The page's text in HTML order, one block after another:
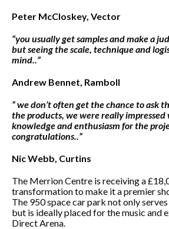
Peter McCloskey, Vector
“you usually get samples and make a
but seeing the scale, technique and
mind..”
Andrew Bennet, Ramboll
” we don’t often get the chance to ask
the products, we were really
knowledge and enthusiasm for the
congratulations..”
Nic Webb, Curtins
The Merrion Centre is receiving a
transformation to make it a premier
The 950 space car park not only
but is ideally placed for the music and
Direct Arena.